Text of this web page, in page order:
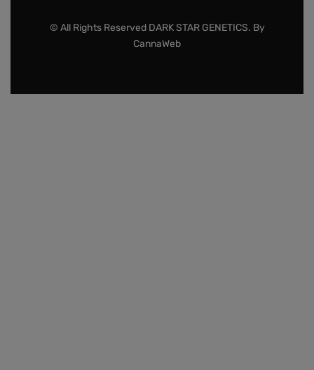
© All Rights Reserved DARK STAR GENETICS. By
CannaWeb